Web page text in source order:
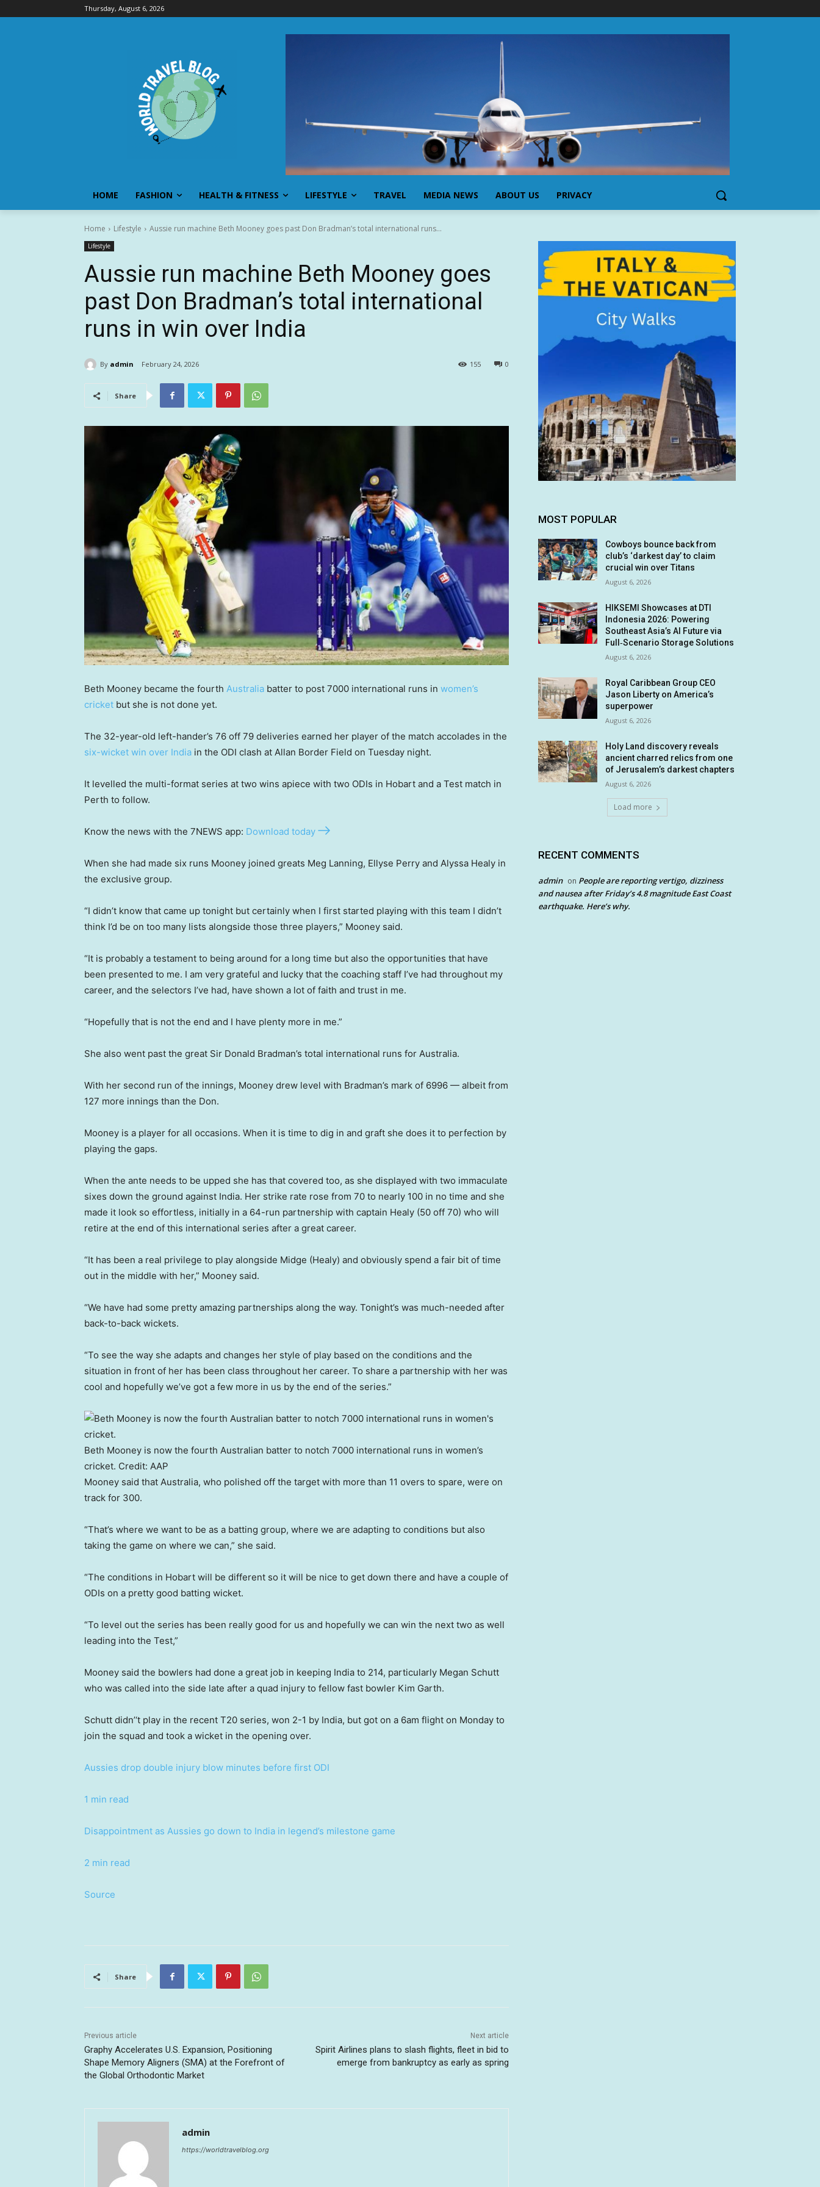
Thursday, August 6, 2026
HOME FASHION HEALTH & FITNESS LIFESTYLE TRAVEL MEDIA NEWS ABOUT US PRIVACY
Home Lifestyle Aussie run machine Beth Mooney goes past Don Bradman’s total international runs...
Lifestyle
Aussie run machine Beth Mooney goes
past Don Bradman’s total international
runs in win over India
By admin February 24, 2026 0
155
Share
Beth Mooney became the fourth Australia batter to post 7000 international runs in women’s
cricket but she is not done yet.
The 32-year-old left-hander’s 76 off 79 deliveries earned her player of the match accolades in the
six-wicket win over India in the ODI clash at Allan Border Field on Tuesday night.
It levelled the multi-format series at two wins apiece with two ODIs in Hobart and a Test match in
Perth to follow.
Know the news with the 7NEWS app: Download today
When she had made six runs Mooney joined greats Meg Lanning, Ellyse Perry and Alyssa Healy in
the exclusive group.
“I didn’t know that came up tonight but certainly when I first started playing with this team I didn’t
think I’d be on too many lists alongside those three players,” Mooney said.
“It is probably a testament to being around for a long time but also the opportunities that have
been presented to me. I am very grateful and lucky that the coaching staff I’ve had throughout my
career, and the selectors I’ve had, have shown a lot of faith and trust in me.
“Hopefully that is not the end and I have plenty more in me.”
She also went past the great Sir Donald Bradman’s total international runs for Australia.
With her second run of the innings, Mooney drew level with Bradman’s mark of 6996 — albeit from
127 more innings than the Don.
Mooney is a player for all occasions. When it is time to dig in and graft she does it to perfection by
playing the gaps.
When the ante needs to be upped she has that covered too, as she displayed with two immaculate
sixes down the ground against India. Her strike rate rose from 70 to nearly 100 in no time and she
made it look so effortless, initially in a 64-run partnership with captain Healy (50 off 70) who will
retire at the end of this international series after a great career.
“It has been a real privilege to play alongside Midge (Healy) and obviously spend a fair bit of time
out in the middle with her,” Mooney said.
“We have had some pretty amazing partnerships along the way. Tonight’s was much-needed after
back-to-back wickets.
“To see the way she adapts and changes her style of play based on the conditions and the
situation in front of her has been class throughout her career. To share a partnership with her was
cool and hopefully we’ve got a few more in us by the end of the series.”
Beth Mooney is now the fourth Australian batter to notch 7000 international runs in women’s
cricket. Credit: AAP
Mooney said that Australia, who polished off the target with more than 11 overs to spare, were on
track for 300.
“That’s where we want to be as a batting group, where we are adapting to conditions but also
taking the game on where we can,” she said.
“The conditions in Hobart will be different so it will be nice to get down there and have a couple of
ODIs on a pretty good batting wicket.
“To level out the series has been really good for us and hopefully we can win the next two as well
leading into the Test,”
Mooney said the bowlers had done a great job in keeping India to 214, particularly Megan Schutt
who was called into the side late after a quad injury to fellow fast bowler Kim Garth.
Schutt didn’‘t play in the recent T20 series, won 2-1 by India, but got on a 6am flight on Monday to
join the squad and took a wicket in the opening over.
Aussies drop double injury blow minutes before first ODI
1 min read
Disappointment as Aussies go down to India in legend’s milestone game
2 min read
Source
Share
Previous article
Graphy Accelerates U.S. Expansion, Positioning
Shape Memory Aligners (SMA) at the Forefront of
the Global Orthodontic Market
Next article
Spirit Airlines plans to slash flights, fleet in bid to
emerge from bankruptcy as early as spring
admin
https://worldtravelblog.org
MOST POPULAR
Cowboys bounce back from
club’s ‘darkest day’ to claim
crucial win over Titans
August 6, 2026
HIKSEMI Showcases at DTI
Indonesia 2026: Powering
Southeast Asia’s AI Future via
Full‑Scenario Storage Solutions
August 6, 2026
Royal Caribbean Group CEO
Jason Liberty on America’s
superpower
August 6, 2026
Holy Land discovery reveals
ancient charred relics from one
of Jerusalem’s darkest chapters
August 6, 2026
Load more
RECENT COMMENTS
admin on People are reporting vertigo, dizziness
and nausea after Friday’s 4.8 magnitude East Coast
earthquake. Here’s why.